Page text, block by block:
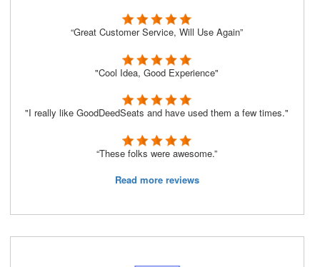
“Great Customer Service, Will Use Again”
"Cool Idea, Good Experience"
"I really like GoodDeedSeats and have used them a few times."
“These folks were awesome.”
Read more reviews